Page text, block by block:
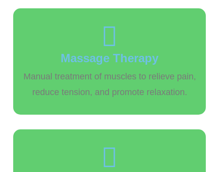
Massage Therapy
Manual treatment of muscles to relieve pain,
reduce tension, and promote relaxation.